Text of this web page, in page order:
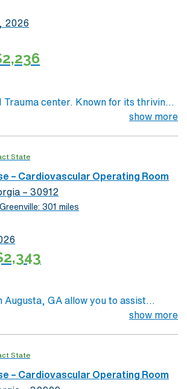
2026
Known for its thriving
natural beauty, the city of Asheville
show more
State
– Cardiovascular Operating Room
– 30912
301 miles
Augusta, GA allow you to assist
room teams at the facility, a
from an accredited nursing
certification. Cardiovascular
show more
State
– Cardiovascular Operating Room